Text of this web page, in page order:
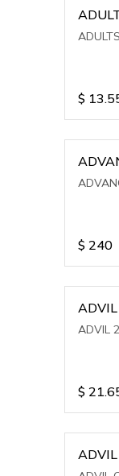
$
$ 240
ADVIL
$
ADVIL